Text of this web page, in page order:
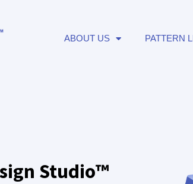
ABOUT US PATTERN
Studio™